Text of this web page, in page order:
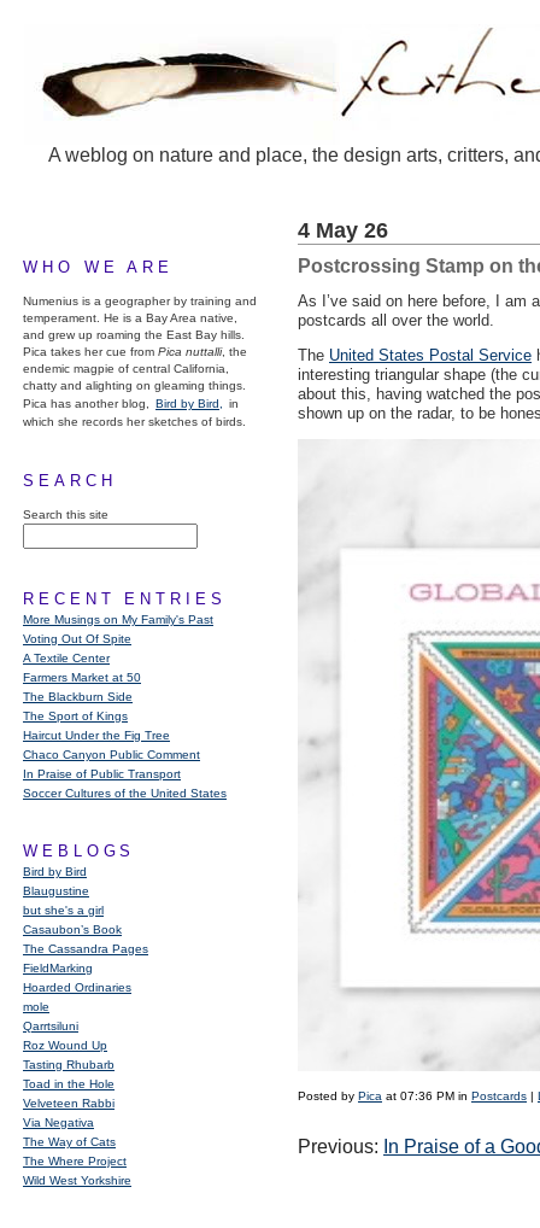
A weblog on nature and place, the design arts, critters,
WHO WE ARE
Numenius is a geographer by training and
temperament. He is a Bay Area native,
and grew up roaming the East Bay hills.
Pica takes her cue from Pica nuttalli, the
endemic magpie of central California,
chatty and alighting on gleaming things.
Pica has another blog,
Bird by Bird,
in
which she records her sketches of birds.
SEARCH
Search this site
RECENT ENTRIES
More Musings on My Family's Past
Voting Out Of Spite
A Textile Center
Farmers Market at 50
The Blackburn Side
The Sport of Kings
Haircut Under the Fig Tree
Chaco Canyon Public Comment
In Praise of Public Transport
Soccer Cultures of the United States
WEBLOGS
Bird by Bird
Blaugustine
but she's a girl
Casaubon’s Book
The Cassandra Pages
FieldMarking
Hoarded Ordinaries
mole
Qarrtsiluni
Roz Wound Up
Tasting Rhubarb
Toad in the Hole
Velveteen Rabbi
Via Negativa
The Way of Cats
The Where Project
Wild West Yorkshire
4 May 26
Postcrossing Stamp on
As I’ve said on here before, I am
postcards all over the world.
The United States Postal Service
interesting triangular shape (the
about this, having watched the
shown up on the radar, to be
Posted by Pica at 07:36 PM in Postcards |
Previous: In Praise of a